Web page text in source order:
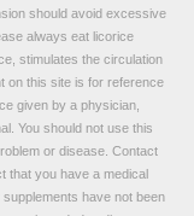
should avoid excessive
always eat licorice
stimulates the circulation
on this site is for reference
given by a physician,
You should not use this
or disease. Contact
that you have a medical
have not been